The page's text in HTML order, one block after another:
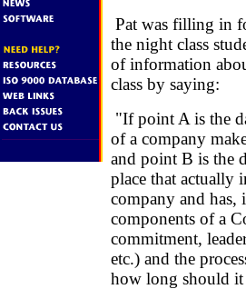
Pat was filling in
the night class
of information
class by saying:
"If point A is the
of a company
and point B is the
place that actually
company and
components of a
commitment,
etc.) and the
how long should